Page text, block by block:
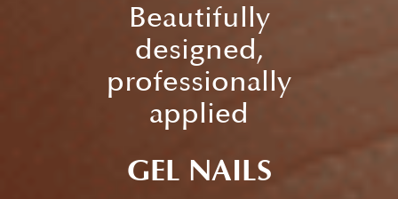
Beautifully
designed,
professionally
applied
GEL NAILS